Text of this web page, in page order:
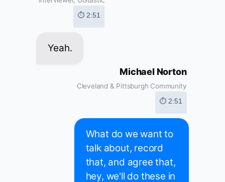
⏱ 2:51
Yeah.
Michael Norton
Cleveland & Pittsburgh Community
⏱ 2:51
What do we want to
talk about, record
that, and agree that,
hey, we'll do these in